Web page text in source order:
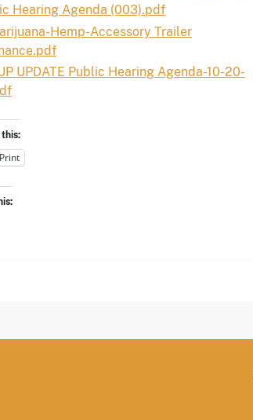
Hearing Agenda (003).pdf
Hemp-Accessory Trailer
UPDATE Public Hearing Agenda-10-20-
this:
Print